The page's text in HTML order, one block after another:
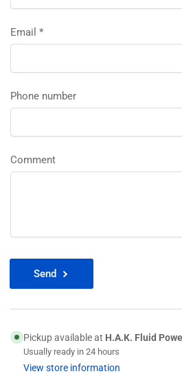
Email *
Phone number
Comment
Send
Pickup available at H.A.K. Fluid
Usually ready in 24 hours
View store information